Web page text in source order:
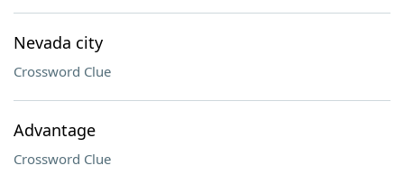
Nevada city
Crossword Clue
Advantage
Crossword Clue